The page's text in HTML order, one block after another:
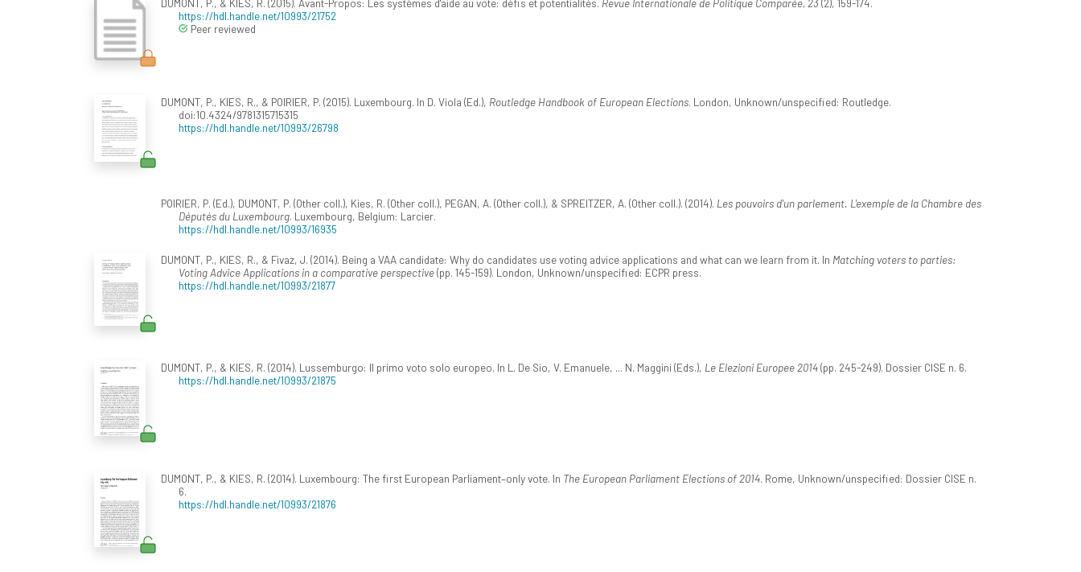
DUMONT, P., & KIES, R. (2015). Avant-Propos: Les systèmes d'aide au vote: défis et potentialités. Revue Internationale de Politique Comparée, 23(2), 159-174.
https://hdl.handle.net/10993/21752
Peer reviewed
DUMONT, P., KIES, R., & POIRIER, P. (2015). Luxembourg. In D. Viola (Ed.), Routledge Handbook of European Elections. London, Unknown/unspecified: Routledge.
doi:10.4324/9781315715315
https://hdl.handle.net/10993/26798
POIRIER, P. (Ed.), DUMONT, P. (Other coll.), Kies, R. (Other coll.), PEGAN, A. (Other coll.), & SPREITZER, A. (Other coll.). (2014). Les pouvoirs d'un parlement. L'exemple de la Chambre des
Députés du Luxembourg. Luxembourg, Belgium: Larcier.
https://hdl.handle.net/10993/16935
DUMONT, P., KIES, R., & Fivaz, J. (2014). Being a VAA candidate: Why do candidates use voting advice applications and what can we learn from it. In Matching voters to parties:
Voting Advice Applications in a comparative perspective(pp. 145-159). London, Unknown/unspecified: ECPR press.
https://hdl.handle.net/10993/21877
DUMONT, P., & KIES, R. (2014). Lussemburgo: Il primo voto solo europeo. In L. De Sio, V. Emanuele, ... N. Maggini (Eds.), Le Elezioni Europee 2014(pp. 245-249). Dossier CISE n. 6.
https://hdl.handle.net/10993/21875
DUMONT, P., & KIES, R. (2014). Luxembourg: The first European Parliament–only vote. In The European Parliament Elections of 2014. Rome, Unknown/unspecified: Dossier CISE n.
6.
https://hdl.handle.net/10993/21876